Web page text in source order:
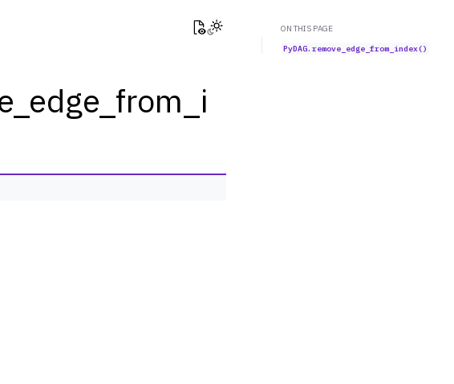
View this page
Toggle Light / Dark / Auto color theme
ON THIS PAGE
PyDAG.remove_edge_from_index()